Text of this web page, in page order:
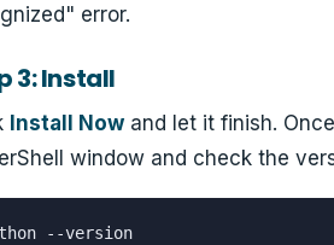
error.
3: Install
Install Now and let it finish.
window and check the
--version